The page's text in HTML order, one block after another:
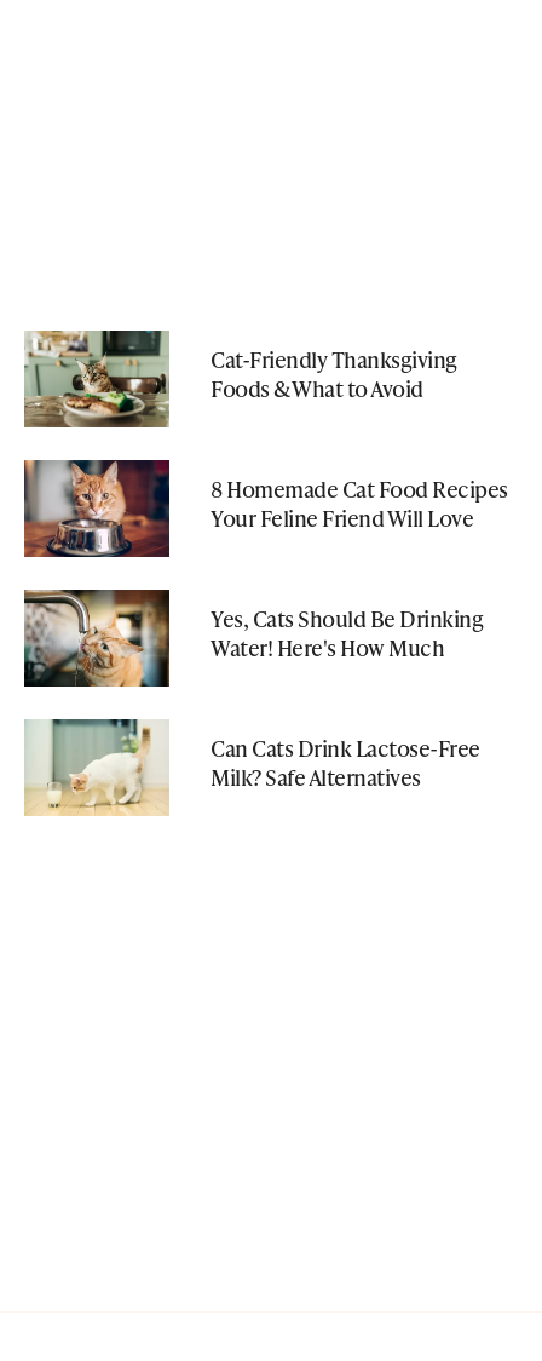
Cat-Friendly Thanksgiving
Foods & What to Avoid
8 Homemade Cat Food Recipes
Your Feline Friend Will Love
Yes, Cats Should Be Drinking
Water! Here's How Much
Can Cats Drink Lactose-Free
Milk? Safe Alternatives